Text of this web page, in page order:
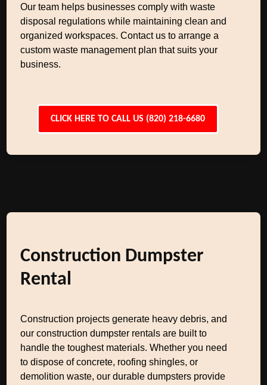
Our team helps businesses comply with waste
disposal regulations while maintaining clean and
organized workspaces. Contact us to arrange a
custom waste management plan that suits your
business.
CLICK HERE TO CALL US (820) 218-6680
Construction Dumpster
Rental
Construction projects generate heavy debris, and
our construction dumpster rentals are built to
handle the toughest materials. Whether you need
to dispose of concrete, roofing shingles, or
demolition waste, our durable dumpsters provide